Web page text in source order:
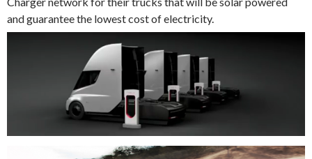
and guarantee the lowest cost of electricity.